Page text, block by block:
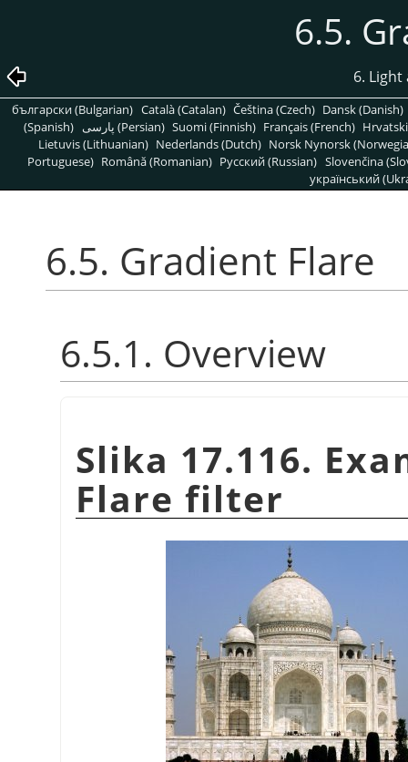
6.5.
6. Light
български (Bulgarian) Català (Catalan) Čeština (Czech) Dansk (Danish)
(Spanish)
پارسی (Persian) Suomi (Finnish) Français (French)
Lietuvis (Lithuanian) Nederlands (Dutch) Norsk Nynorsk
Portuguese) Română (Romanian) Pусский (Russian) Slovenčina
український
6.5. Gradient Flare
6.5.1. Overview
Slika 17.116.
Flare filter